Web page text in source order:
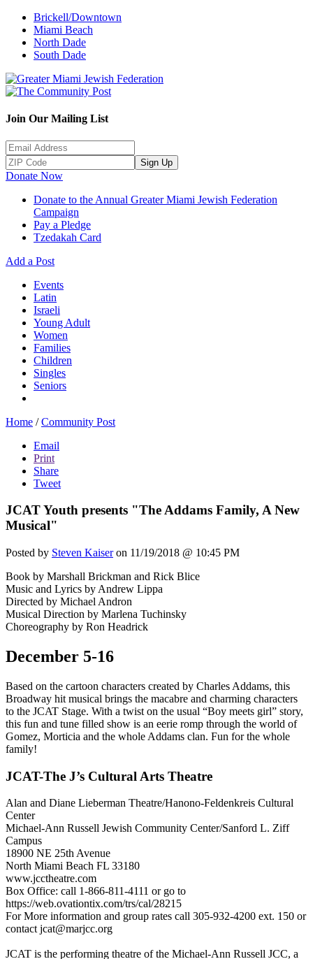
Brickell/Downtown
Miami Beach
North Dade
South Dade
Join Our Mailing List
Sign Up
Donate Now
Donate to the Annual Greater Miami Jewish Federation
Campaign
Pay a Pledge
Tzedakah Card
Add a Post
Events
Latin
Israeli
Young Adult
Women
Families
Children
Singles
Seniors
Home / Community Post
Email
Print
Share
Tweet
JCAT Youth presents "The Addams Family, A New
Musical"
Posted by Steven Kaiseron 11/19/2018 @ 10:45 PM
Book by Marshall Brickman and Rick Blice
Music and Lyrics by Andrew Lippa
Directed by Michael Andron
Musical Direction by Marlena Tuchinsky
Choreography by Ron Headrick
December 5-16
Based on the cartoon characters created by Charles Addams, this
Broadway hit musical brings the macabre and charming characters
to the JCAT Stage. With a twist on the usual “Boy meets girl” story,
this fun and tune filled show is an eerie romp through the world of
Gomez, Morticia and the whole Addams clan. Fun for the whole
family!
JCAT-The J’s Cultural Arts Theatre
Alan and Diane Lieberman Theatre/Hanono-Feldenkreis Cultural
Center
Michael-Ann Russell Jewish Community Center/Sanford L. Ziff
Campus
18900 NE 25th Avenue
North Miami Beach FL 33180
www.jcctheatre.com
Box Office: call 1-866-811-4111 or go to
https://web.ovationtix.com/trs/cal/28215
For More information and group rates call 305-932-4200 ext. 150 or
contact jcat@marjcc.org
JCAT is the performing theatre of the Michael-Ann Russell JCC, a